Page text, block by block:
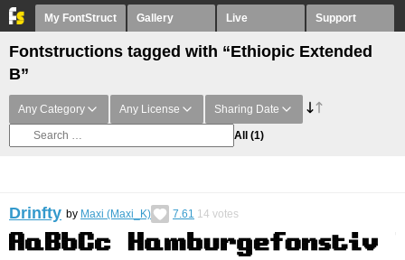
My FontStruct Gallery Live Support
Fontstructions tagged with “Ethiopic Extended
B”
Any Category Any License Sharing Date
All (1)
Drinfty by Maxi (Maxi_K) 7.61 14 votes